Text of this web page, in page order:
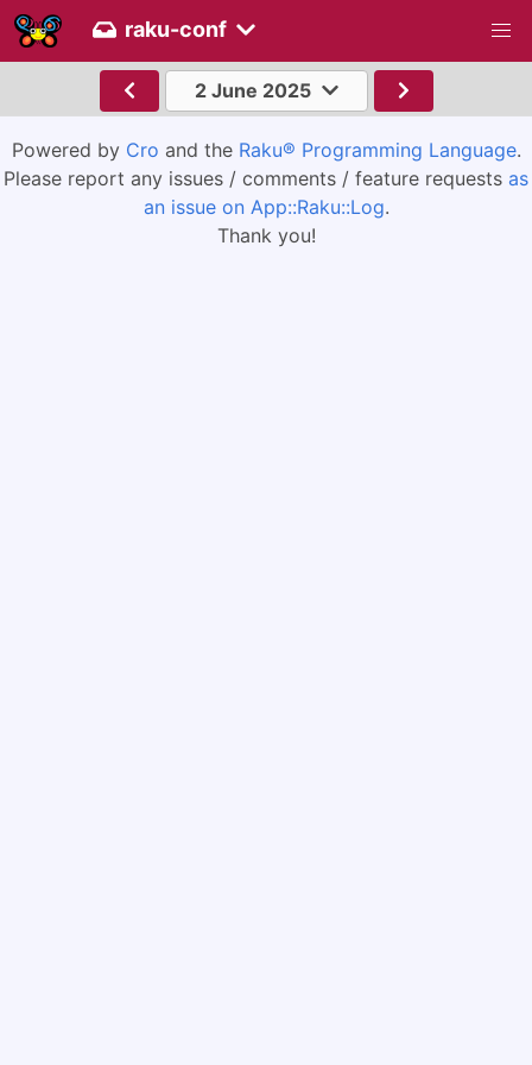
raku-conf
2 June 2025
Powered by Cro and the Raku® Programming Language.
Please report any issues / comments / feature requests as
an issue on App::Raku::Log.
Thank you!